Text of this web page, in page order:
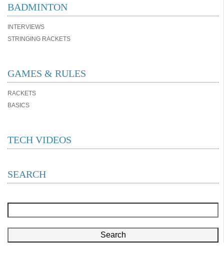
BADMINTON
INTERVIEWS
STRINGING RACKETS
GAMES & RULES
RACKETS
BASICS
TECH VIDEOS
SEARCH
Search